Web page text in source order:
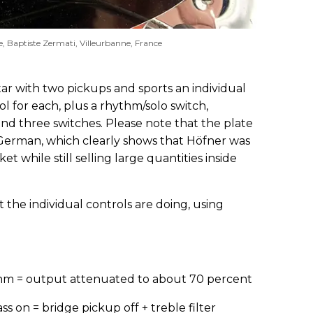
Baptiste Zermati, Villeurbanne, France
with two pickups and sports an individual
for each, plus a rhythm/solo switch,
three switches. Please note that the plate
which clearly shows that Höfner was
while still selling large quantities inside
the individual controls are doing, using
= output attenuated to about 70 percent
on = bridge pickup off + treble filter